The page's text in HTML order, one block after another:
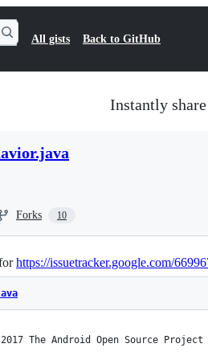
All gists Back to GitHub
Instantly
Forks 10
https://issuetracker.google.com/
The Android Open Source Project